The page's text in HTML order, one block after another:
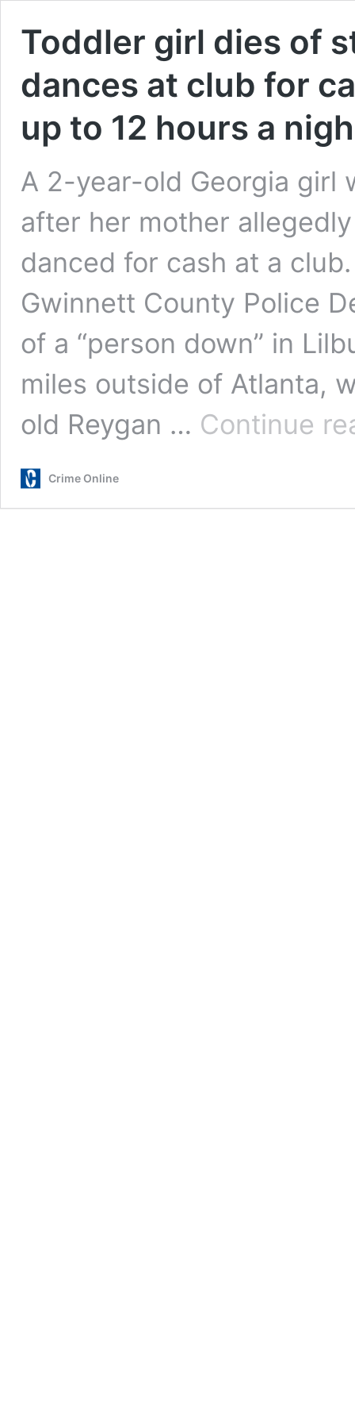
Toddler girl dies of
dances at club for
up to 12 hours a
A 2-year-old Georgia girl
after her mother
danced for cash at a
Gwinnett County Police
of a “person down” in
miles outside of Atlanta,
old Reygan … Continue
Crime Online